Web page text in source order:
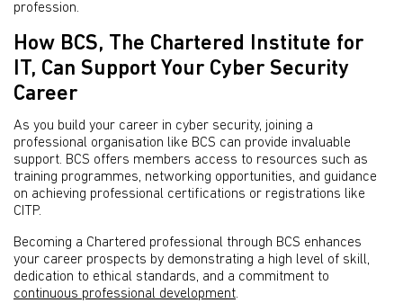
profession.
How BCS, The Chartered Institute for
IT, Can Support Your Cyber Security
Career
As you build your career in cyber security, joining a
professional organisation like BCS can provide invaluable
support. BCS offers members access to resources such as
training programmes, networking opportunities, and guidance
on achieving professional certifications or registrations like
CITP.
Becoming a Chartered professional through BCS enhances
your career prospects by demonstrating a high level of skill,
dedication to ethical standards, and a commitment to
continuous professional development.